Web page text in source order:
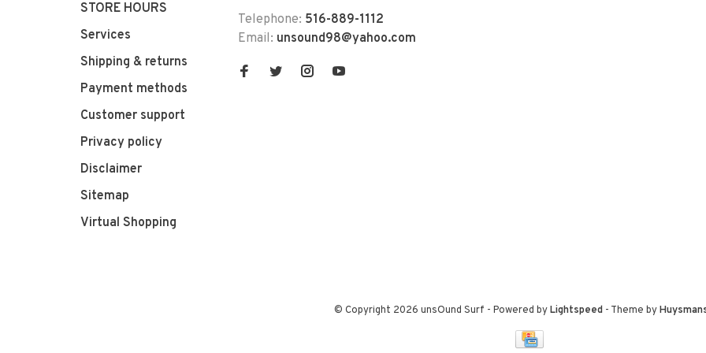
STORE HOURS
Services
Shipping & returns
Payment methods
Customer support
Privacy policy
Disclaimer
Sitemap
Virtual Shopping
Telephone: 516-889-1112
Email: unsound98@yahoo.com
© Copyright 2026 unsOund Surf - Powered byLightspeed- Theme by